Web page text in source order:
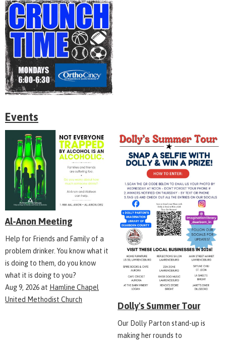
Events
Al-Anon Meeting
Help for Friends and Family of a
problem drinker. You know what it
is doing to them, do you know
what it is doing to you?
Aug 9, 2026at Hamline Chapel
United Methodist Church
Dolly's Summer Tour
Our Dolly Parton stand-up is
making her rounds to